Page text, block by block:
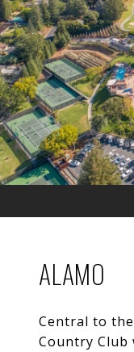
ALAMO
Central to
Country